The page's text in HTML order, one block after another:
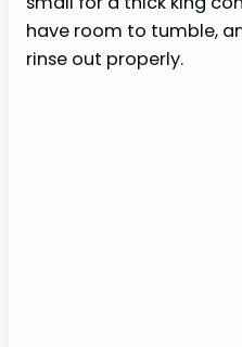
have room to tumble,
rinse out properly.